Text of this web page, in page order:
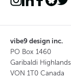
vibe9 design inc.
PO Box 1460
Garibaldi
VON 1T0 Canada